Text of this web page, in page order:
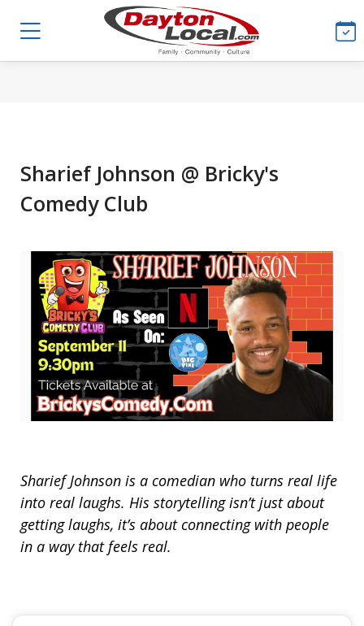
Sharief Johnson @ Bricky's
Comedy Club
Sharief Johnson is a comedian who turns real life
into real laughs. His storytelling isn’t just about
getting laughs, it’s about connecting with people
in a way that feels real.